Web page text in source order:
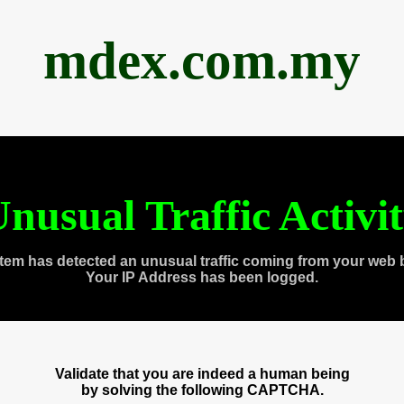
mdex.com.my
Traffic
has detected an unusual traffic coming from your web
Your IP Address has been logged.
Validate that you are indeed a human being
by solving the following CAPTCHA.